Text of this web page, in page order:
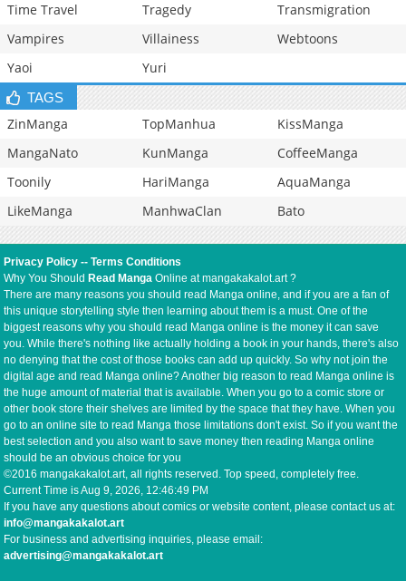
Time Travel
Tragedy
Transmigration
Vampires
Villainess
Webtoons
Yaoi
Yuri
TAGS
ZinManga TopManhua
KissManga
MangaNato
KunManga
CoffeeManga
Toonily
HariManga
AquaManga
LikeManga
ManhwaClan Bato
Privacy Policy --Terms Conditions
Why You Should Read Manga Online at mangakakalot.art ?
There are many reasons you should read Manga online, and if you are a fan of
this unique storytelling style then learning about them is a must. One of the
biggest reasons why you should read Manga online is the money it can save
you. While there's nothing like actually holding a book in your hands, there's also
no denying that the cost of those books can add up quickly. So why not join the
digital age and read Manga online? Another big reason to read Manga online is
the huge amount of material that is available. When you go to a comic store or
other book store their shelves are limited by the space that they have. When you
go to an online site to read Manga those limitations don't exist. So if you want the
best selection and you also want to save money then reading Manga online
should be an obvious choice for you
©2016 mangakakalot.art, all rights reserved. Top speed, completely free.
Current Time isAug 9, 2026, 12:46:50 PM
If you have any questions about comics or website content, please contact us at:
info@mangakakalot.art
For business and advertising inquiries, please email:
advertising@mangakakalot.art